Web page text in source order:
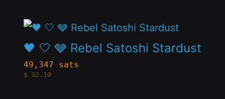
product
page
options
may
be
🖤 🤍 🩶 Rebel Satoshi Stardust
49,347 sats
$ 32.10
This
product
has
multiple